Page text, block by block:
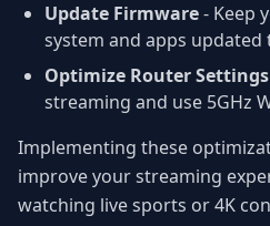
Update Firmware- Keep
system and apps
Optimize Router Settings
streaming and use 5GHz
Implementing these
improve your streaming
watching live sports or 4K